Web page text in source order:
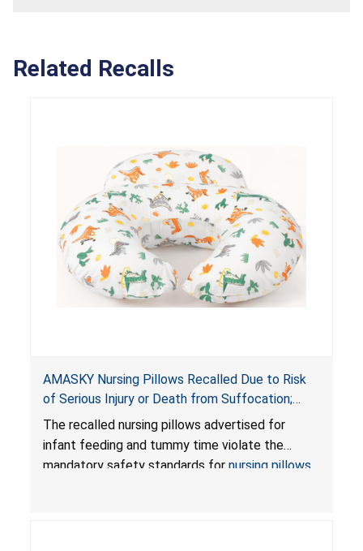
Related Recalls
AMASKY Nursing Pillows Recalled Due to Risk
of Serious Injury or Death from Suffocation;
Violate Mandatory Standards for Nursing Pillows
and Infant Support Cushions; Sold on Amazon by
Pretty-Life
The recalled nursing pillows advertised for
infant feeding and tummy time violate the
mandatory safety standards for nursing pillows